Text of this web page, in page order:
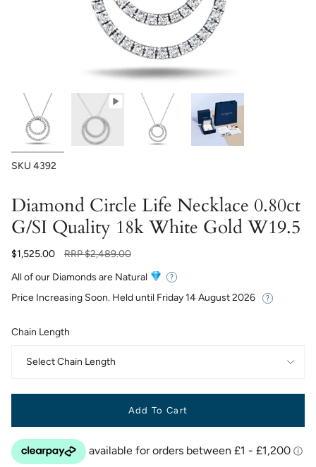
SKU 4392
Diamond Circle Life Necklace 0.80ct
G/SI Quality 18k White Gold W19.5
$1,525.00
Regular
RRP$2,489.00
All of our Diamonds are Natural
Price Increasing Soon. Held until Friday 14 August 2026
Chain Length
Select Chain Length
Add To Cart